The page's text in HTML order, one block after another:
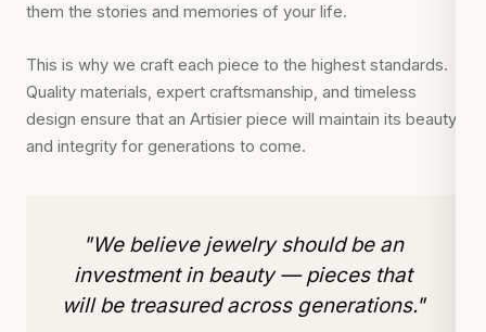
them the stories and memories of your life.
This is why we craft each piece to the highest standards.
Quality materials, expert craftsmanship, and timeless
design ensure that an Artisier piece will maintain its beauty
and integrity for generations to come.
"We believe jewelry should be an
investment in beauty — pieces that
will be treasured across generations."